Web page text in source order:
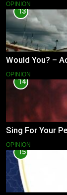
OPINION
13
Would You? –
OPINION
14
Sing For Your
OPINION
15